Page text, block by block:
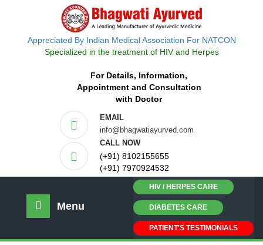
Appreciated By Indian Medical Association For NATCON
Specialized in the treatment of HIV and Herpes
For Details, Information,
Appointment and Consultation
with Doctor
EMAIL
info@bhagwatiayurved.com
CALL NOW
(+91) 8102155655
(+91) 7970924532
Menu
HIV / HERPES CARE
DIABETES CARE
PATIENT'S TESTIMONIALS